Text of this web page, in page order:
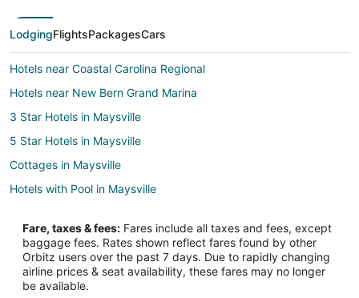
LodgingFlightsPackagesCars
Hotels near Coastal Carolina Regional
Hotels near New Bern Grand Marina
3 Star Hotels in Maysville
5 Star Hotels in Maysville
Cottages in Maysville
Hotels with Pool in Maysville
B&B in New Bern
Cabin Rentals in New Bern
Cottages in New Bern
Fare, taxes & fees: Fares include all taxes and fees, except
baggage fees. Rates shown reflect fares found by other
Orbitz users over the past 7 days. Due to rapidly changing
airline prices & seat availability, these fares may no longer
be available.